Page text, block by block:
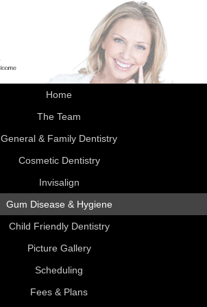
Home
The Team
General & Family Dentistry
Cosmetic Dentistry
Invisalign
Gum Disease & Hygiene
Child Friendly Dentistry
Picture Gallery
Scheduling
Fees & Plans